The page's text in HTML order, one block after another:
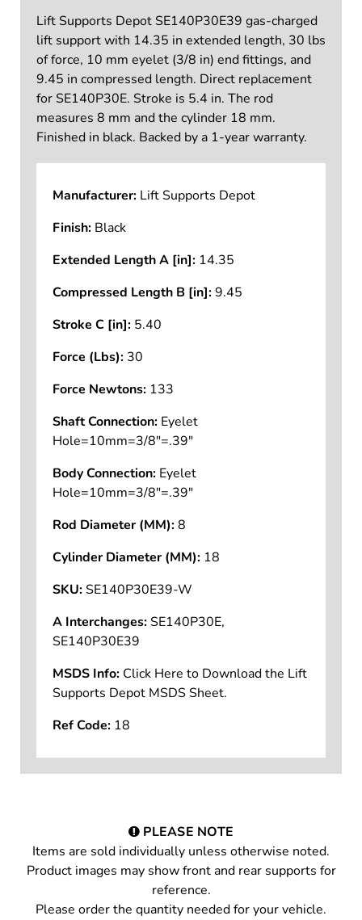
Lift Supports Depot SE140P30E39 gas-charged
lift support with 14.35 in extended length, 30 lbs
of force, 10 mm eyelet (3/8 in) end fittings, and
9.45 in compressed length. Direct replacement
for SE140P30E. Stroke is 5.4 in. The rod
measures 8 mm and the cylinder 18 mm.
Finished in black. Backed by a 1-year warranty.
Manufacturer: Lift Supports Depot
Finish: Black
Extended Length A [in]: 14.35
Compressed Length B [in]:9.45
Stroke C [in]: 5.40
Force (Lbs): 30
Force Newtons: 133
Shaft Connection: Eyelet
Hole=10mm=3/8"=.39"
Body Connection: Eyelet
Hole=10mm=3/8"=.39"
Rod Diameter (MM):8
Cylinder Diameter (MM): 18
SKU:SE140P30E39-W
A Interchanges:SE140P30E,
SE140P30E39
MSDS Info: Click Here to Download the Lift
Supports Depot MSDS Sheet.
Ref Code: 18
PLEASE NOTE
Items are sold individually unless otherwise noted.
Product images may show front and rear supports for
reference.
Please order the quantity needed for your vehicle.